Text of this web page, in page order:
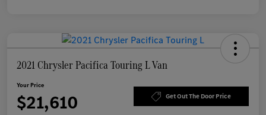
2021 Chrysler Pacifica Touring L Van
Your Price
$21,610 Get Out The Door Price